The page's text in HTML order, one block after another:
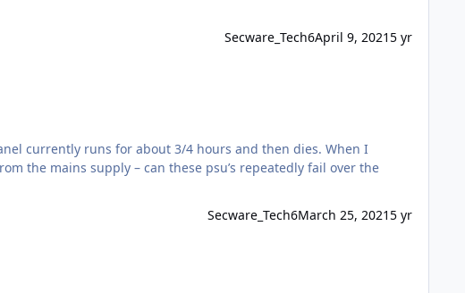
Secware_Tech6April 9, 20215 yr
currently runs for about 3/4 hours and then dies. When I
the mains supply – can these psu’s repeatedly fail over the
Secware_Tech6March 25, 20215 yr